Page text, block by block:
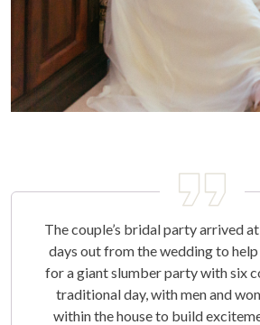
The couple’s bridal party arrived
days out from the wedding to help
for a giant slumber party with six
traditional day, with men and
within the house to build